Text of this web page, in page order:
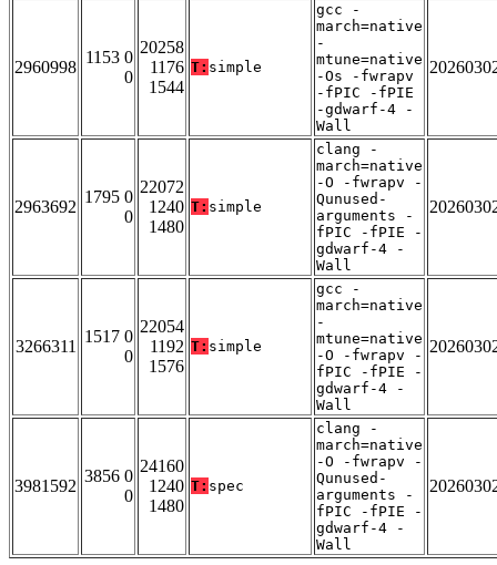
2960998
1153 0
0
20258
1176
1544
T: simple
gcc -
march=native
-
mtune=native
-Os -fwrapv
-fPIC -fPIE
-gdwarf-4 -
Wall
2963692
1795 0
0
22072
1240
1480
T: simple
clang -
march=native
-O -fwrapv -
Qunused-
arguments -
fPIC -fPIE -
gdwarf-4 -
Wall
3266311
1517 0
0
22054
1192
1576
T: simple
gcc -
march=native
-
mtune=native
-O -fwrapv -
fPIC -fPIE -
gdwarf-4 -
Wall
3981592
3856 0
0
24160
1240
1480
T: spec
clang -
march=native
-O -fwrapv -
Qunused-
arguments -
fPIC -fPIE -
gdwarf-4 -
Wall